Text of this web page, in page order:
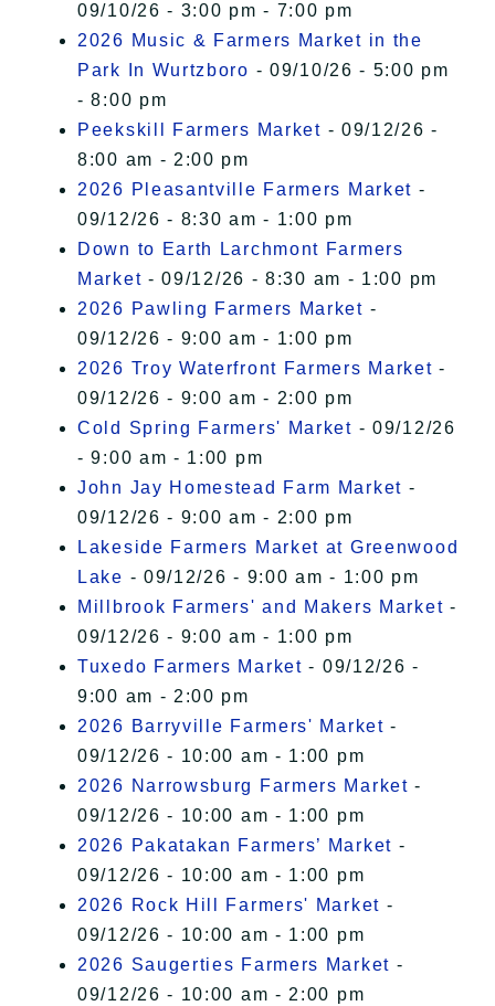
09/10/26 - 3:00 pm - 7:00 pm
2026 Music & Farmers Market in the
Park In Wurtzboro - 09/10/26 - 5:00 pm
- 8:00 pm
Peekskill Farmers Market - 09/12/26 -
8:00 am - 2:00 pm
2026 Pleasantville Farmers Market -
09/12/26 - 8:30 am - 1:00 pm
Down to Earth Larchmont Farmers
Market - 09/12/26 - 8:30 am - 1:00 pm
2026 Pawling Farmers Market -
09/12/26 - 9:00 am - 1:00 pm
2026 Troy Waterfront Farmers Market -
09/12/26 - 9:00 am - 2:00 pm
Cold Spring Farmers' Market - 09/12/26
- 9:00 am - 1:00 pm
John Jay Homestead Farm Market -
09/12/26 - 9:00 am - 2:00 pm
Lakeside Farmers Market at Greenwood
Lake - 09/12/26 - 9:00 am - 1:00 pm
Millbrook Farmers' and Makers Market -
09/12/26 - 9:00 am - 1:00 pm
Tuxedo Farmers Market - 09/12/26 -
9:00 am - 2:00 pm
2026 Barryville Farmers' Market -
09/12/26 - 10:00 am - 1:00 pm
2026 Narrowsburg Farmers Market -
09/12/26 - 10:00 am - 1:00 pm
2026 Pakatakan Farmers’ Market -
09/12/26 - 10:00 am - 1:00 pm
2026 Rock Hill Farmers' Market -
09/12/26 - 10:00 am - 1:00 pm
2026 Saugerties Farmers Market -
09/12/26 - 10:00 am - 2:00 pm